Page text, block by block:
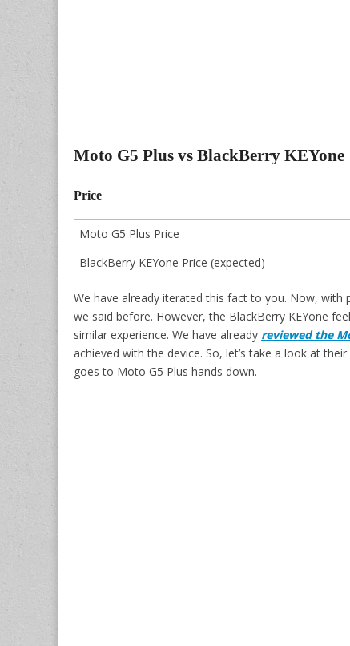
Moto G5 Plus vs BlackBerry KEYone
Price
Moto G5 Plus Price
BlackBerry KEYone Price (expected)
We have already iterated this fact to you. Now,
we said before. However, the BlackBerry KEYone
similar experience. We have already reviewed the
achieved with the device. So, let’s take a look at
goes to Moto G5 Plus hands down.